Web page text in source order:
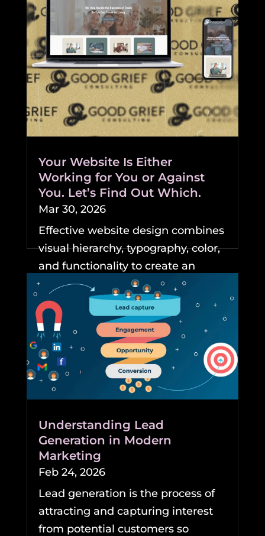
Your Website Is Either
Working for You or Against
You. Let’s Find Out Which.
Mar 30, 2026
Effective website design combines
visual hierarchy, typography, color,
and functionality to create an
experience that keeps...
READ MORE
Understanding Lead
Generation in Modern
Marketing
Feb 24, 2026
Lead generation is the process of
attracting and capturing interest
from potential customers so